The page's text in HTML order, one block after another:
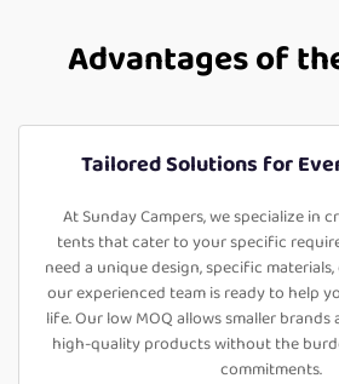
Advantages of
Tailored Solutions for
At Sunday Campers, we specialize in
tents that cater to your specific
need a unique design, specific
our experienced team is ready to help
life. Our low MOQ allows smaller
high-quality products without the
commitments.